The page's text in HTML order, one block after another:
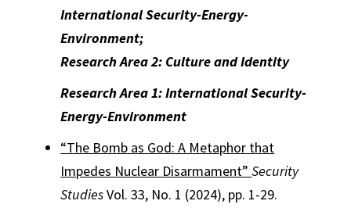
International Security-Energy-
Environment;
Research Area 2: Culture and Identity
Research Area 1: International Security-
Energy-Environment
“The Bomb as God: A Metaphor that
Impedes Nuclear Disarmament”Security
StudiesVol. 33, No. 1 (2024), pp. 1-29.